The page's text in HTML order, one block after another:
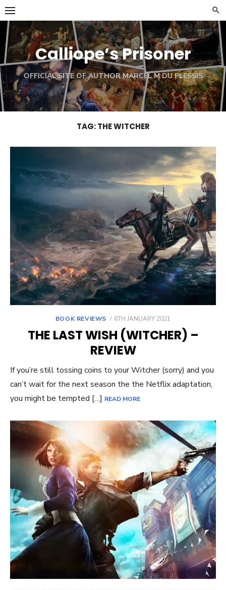
Skip
to
content
Calliope’s Prisoner
OFFICIAL SITE OF AUTHOR MARCEL M DU PLESSIS
TAG:THE WITCHER
BOOK REVIEWS
POSTED
6TH JANUARY 2021
THE LAST WISH (WITCHER) –
REVIEW
If you’re still tossing coins to your Witcher (sorry) and you
can’t wait for the next season the the Netflix adaptation,
you might be tempted […] READ MORE